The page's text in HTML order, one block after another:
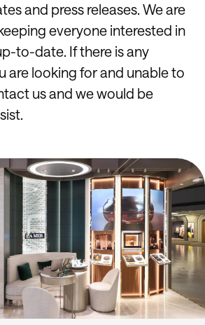
and press releases. We are
everyone interested in
to-date. If there is any
are looking for and unable to
us and we would be